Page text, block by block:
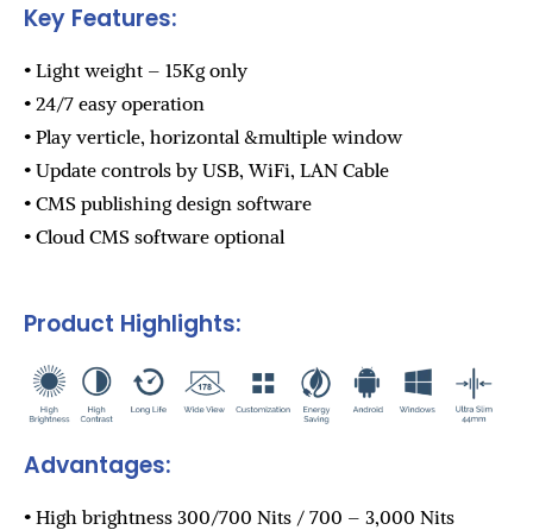
Key Features:
• Light weight – 15Kg only
• 24/7 easy operation
• Play verticle, horizontal &multiple window
• Update controls by USB, WiFi, LAN Cable
• CMS publishing design software
• Cloud CMS software optional
Product Highlights:
Advantages:
• High brightness 300/700 Nits / 700 – 3,000 Nits